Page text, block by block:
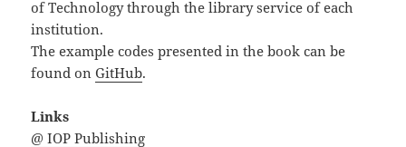
of Technology through the library service of each
institution.
The example codes presented in the book can be
found onGitHub.
Links
@ IOP Publishing